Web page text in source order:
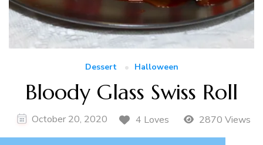
Dessert Halloween
Bloody Glass Swiss Roll
October 20, 2020 4 Loves 2870 Views